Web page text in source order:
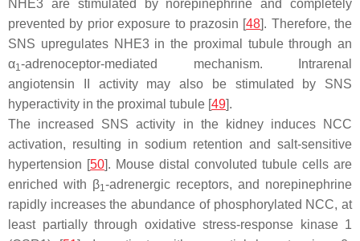
NHE3 are stimulated by norepinephrine and completely
prevented by prior exposure to prazosin [48]. Therefore, the
SNS upregulates NHE3 in the proximal tubule through an
α1-adrenoceptor-mediated mechanism. Intrarenal
angiotensin II activity may also be stimulated by SNS
hyperactivity in the proximal tubule [49].
The increased SNS activity in the kidney induces NCC
activation, resulting in sodium retention and salt-sensitive
hypertension [50]. Mouse distal convoluted tubule cells are
enriched with β1-adrenergic receptors, and norepinephrine
rapidly increases the abundance of phosphorylated NCC, at
least partially through oxidative stress-response kinase 1